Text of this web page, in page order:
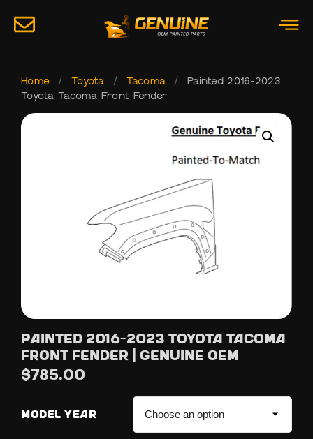
Home / Toyota / Tacoma /
Painted 2016-2023
Toyota Tacoma Front Fender
Painted 2016-2023 Toyota Tacoma
Front Fender | Genuine OEM
$785.00
MODEL YEAR